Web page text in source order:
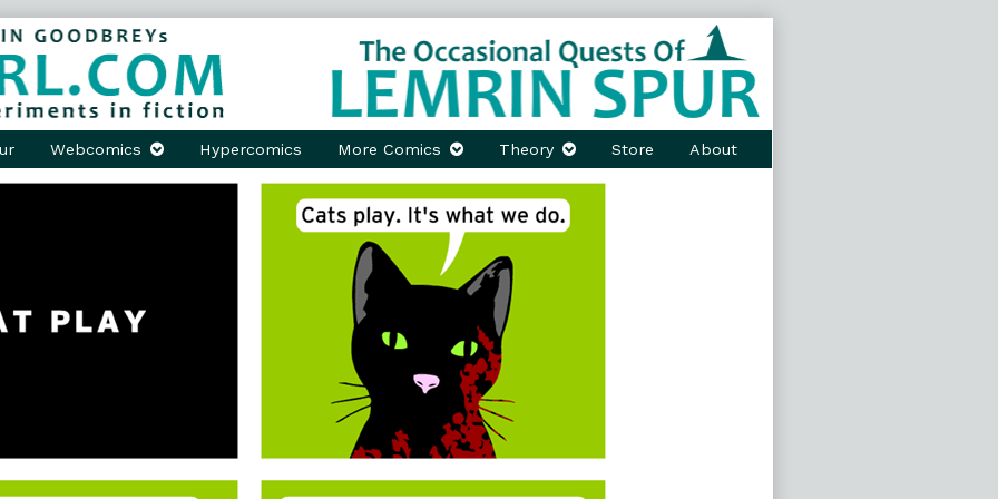
Webcomics Hypercomics More Comics Theory Store About